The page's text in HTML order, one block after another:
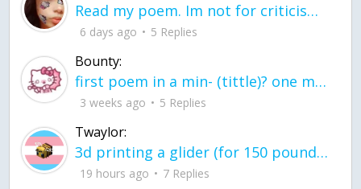
Read my poem. Im not for criticism its a poem I wrote after my breakup: Youu2019ll never understand the way you made me break, I hate that I still love you
6 days ago 5 Replies
Bounty:
first poem in a min- (tittle)? one moment i'm fine I smile till my face burns I laugh till I cant breath Then I cry I wonder where I went wrong I listen to
3 weeks ago 5 Replies
Twaylor:
3d printing a glider (for 150 pound 5'8 person - prolly should make it for up to
19 hours ago 7 Replies